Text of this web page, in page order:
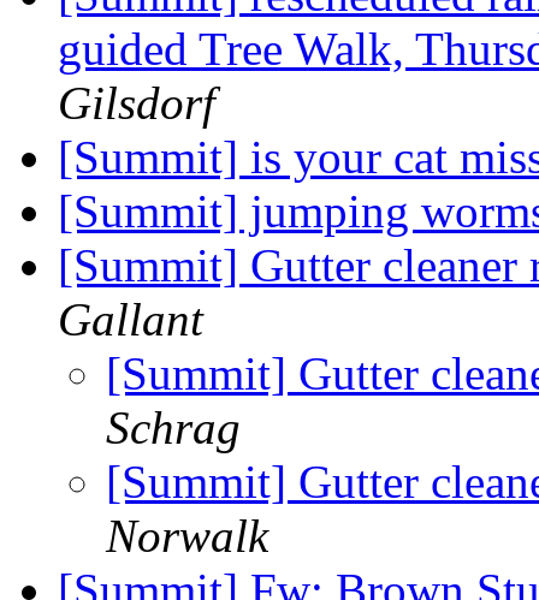
guided Tree Walk,
Gilsdorf
[Summit] is your cat
[Summit] jumping
[Summit] Gutter cleaner
Gallant
[Summit] Gutter
Schrag
[Summit] Gutter
Norwalk